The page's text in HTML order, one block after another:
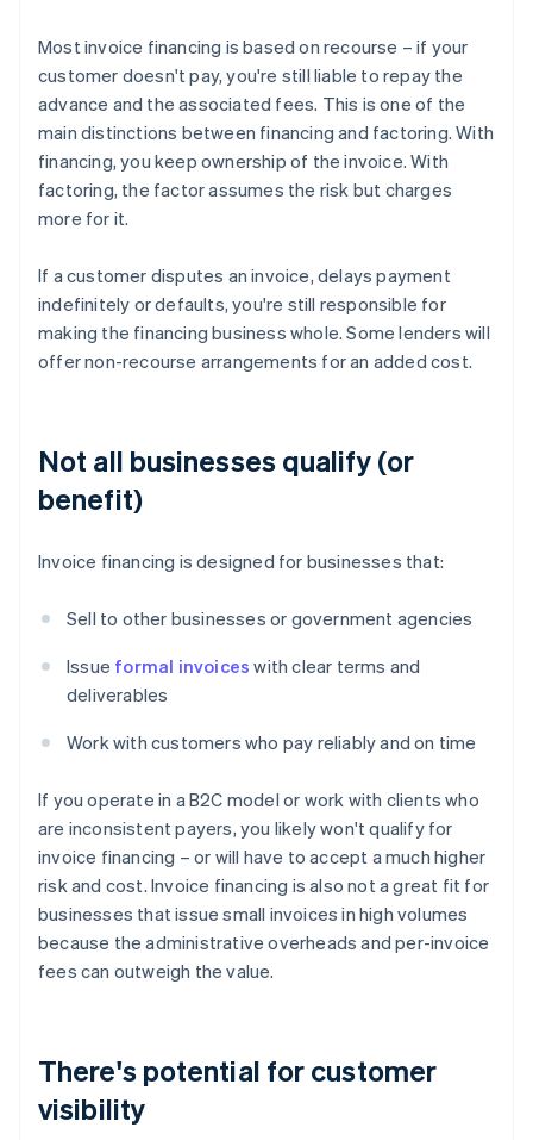
Most invoice financing is based on recourse – if your
customer doesn't pay, you're still liable to repay the
advance and the associated fees. This is one of the
main distinctions between financing and factoring. With
financing, you keep ownership of the invoice. With
factoring, the factor assumes the risk but charges
more for it.
If a customer disputes an invoice, delays payment
indefinitely or defaults, you're still responsible for
making the financing business whole. Some lenders will
offer non-recourse arrangements for an added cost.
Not all businesses qualify (or
benefit)
Invoice financing is designed for businesses that:
Sell to other businesses or government agencies
Issue formal invoices with clear terms and
deliverables
Work with customers who pay reliably and on time
If you operate in a B2C model or work with clients who
are inconsistent payers, you likely won't qualify for
invoice financing – or will have to accept a much higher
risk and cost. Invoice financing is also not a great fit for
businesses that issue small invoices in high volumes
because the administrative overheads and per-invoice
fees can outweigh the value.
There's potential for customer
visibility